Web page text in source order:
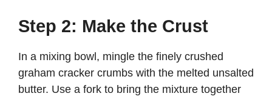
Step 2: Make the Crust
In a mixing bowl, mingle the finely crushed
graham cracker crumbs with the melted unsalted
butter. Use a fork to bring the mixture together